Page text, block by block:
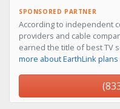
SPONSORED PARTNER
According to independent
providers and cable
earned the title of best TV
more about EarthLink